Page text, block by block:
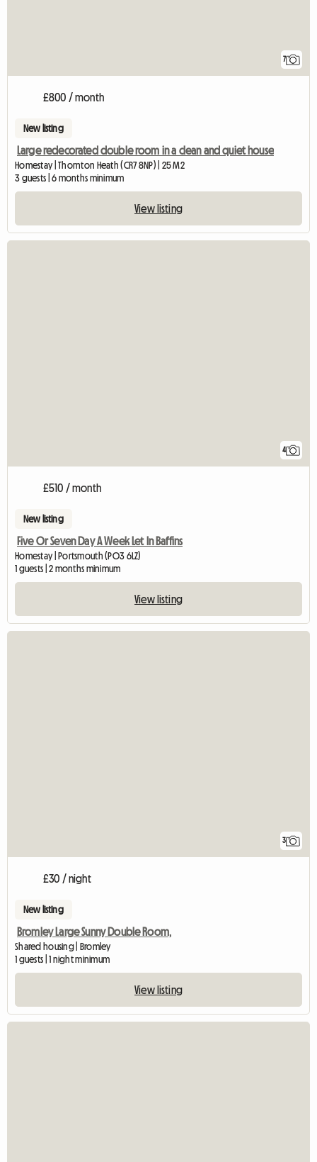
7
£800 / month
New listing
Large redecorated double room in a clean and quiet house
Homestay | Thornton Heath (CR7 8NP) | 25 M2
3 guests | 6 months minimum
View listing
4
£510 / month
New listing
Five Or Seven Day A Week Let In Baffins
Homestay | Portsmouth (PO3 6LZ)
1 guests | 2 months minimum
View listing
3
£30 / night
New listing
Bromley Large Sunny Double Room,
Shared housing | Bromley
1 guests | 1 night minimum
View listing